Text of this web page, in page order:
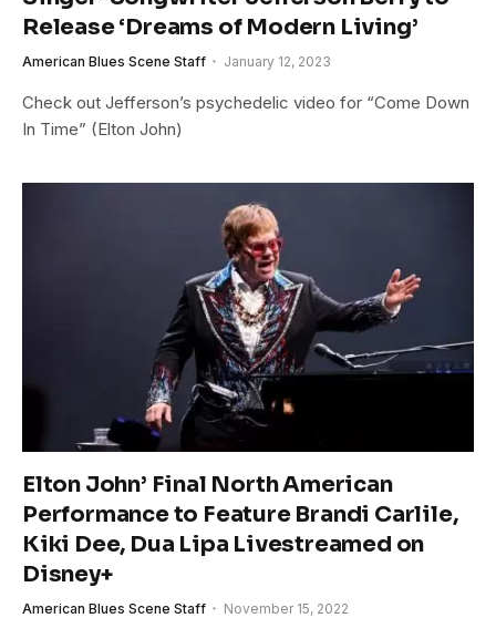
Release ‘Dreams of Modern Living’
American Blues Scene Staff January 12, 2023
Check out Jefferson’s psychedelic video for “Come Down
In Time” (Elton John)
Elton John’ Final North American
Performance to Feature Brandi Carlile,
Kiki Dee, Dua Lipa Livestreamed on
Disney+
American Blues Scene Staff November 15, 2022